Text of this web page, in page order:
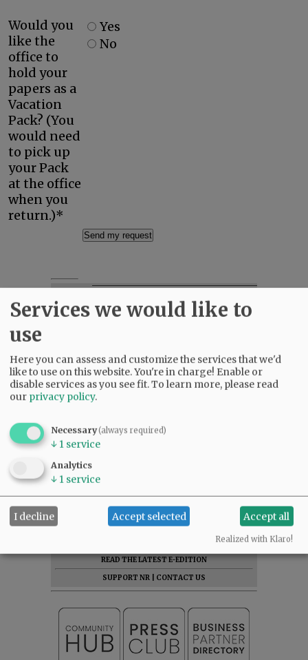
Would you
like the
office to
hold your
papers as a
Vacation
Pack? (You
would need
to pick up
your Pack
at the office
when you
return.)*
Yes
No
Focus Local.
Journalism.
A subscription to
the News-Register
shows that you
helps ensure that
such coverage
Click here to connect for just
$11.50/month with EZ-Pay.
NEWS|SPORTS|OPINION
ARCHIVE
READ THE LATEST E-EDITION
SUPPORT NR
CONTACT US
Services we would like to
use
Here you can assess and customize the services that we'd
like to use on this website. You're in charge! Enable or
disable services as you see fit.To learn more, please read
our privacy policy.
Necessary(always required)
↓ 1 service
Analytics
↓ 1 service
I decline Accept selected Accept all
Realized with Klaro!